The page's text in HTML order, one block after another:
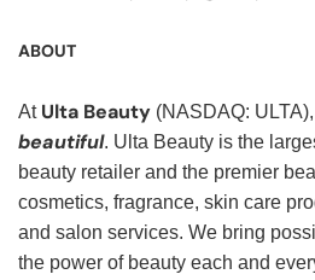
ABOUT
At Ulta Beauty (NASDAQ: ULTA),
beautiful. Ulta Beauty is the
beauty retailer and the premier
cosmetics, fragrance, skin care
and salon services. We bring
the power of beauty each and